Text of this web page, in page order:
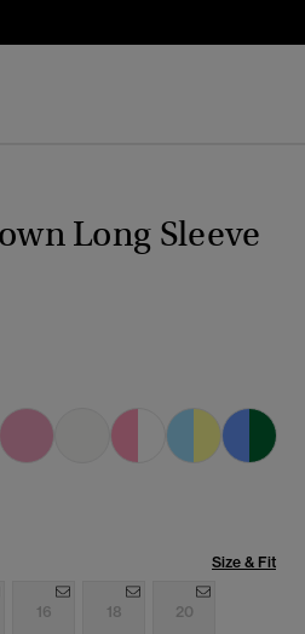
Long Sleeve
Size & Fit
16 18 20